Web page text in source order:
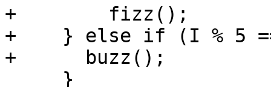
+        fizz();
+    } else if (I % 5
+      buzz();